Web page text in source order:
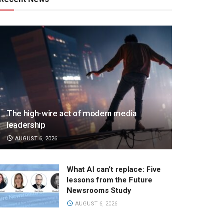
The high-wire act of modern media
leadership
AUGUST 6, 2026
What AI can’t replace: Five
lessons from the Future
Newsrooms Study
AUGUST 6, 2026